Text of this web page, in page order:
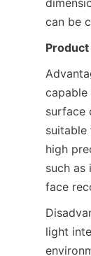
can be
surface
high
such as
face
light